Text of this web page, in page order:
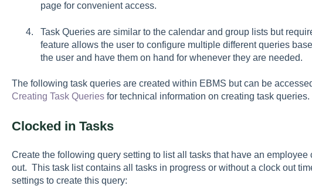
page for convenient access.
Task Queries are similar to the calendar and group lists but
feature allows the user to configure multiple different queries
the user and have them on hand for whenever they are needed.
The following task queries are created within EBMS but can be
Creating Task Queriesfor technical information on creating task queries.
Clocked in Tasks
Create the following query setting to list all tasks that have an employee
out. This task list contains all tasks in progress or without a clock out
settings to create this query: